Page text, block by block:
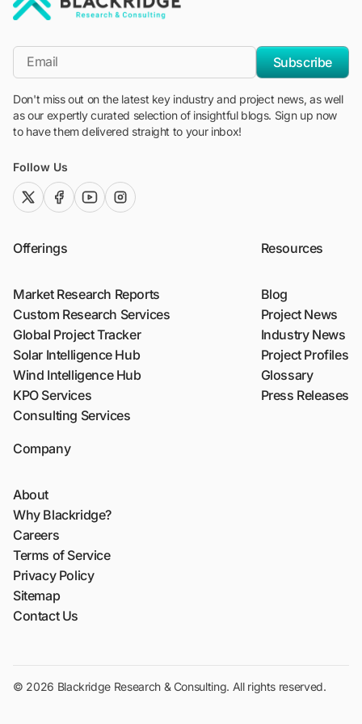
*Email
Subscribe
Don't miss out on the latest key industry and project news, as well
as our expertly curated selection of insightful blogs. Sign up now
to have them delivered straight to your inbox!
Follow Us
twitter (x)facebook
youtubeinstagram
Offerings
Market Research Reports
Custom Research Services
Global Project Tracker
Solar Intelligence Hub
Wind Intelligence Hub
KPO Services
Consulting Services
Resources
Blog
Project News
Industry News
Project Profiles
Glossary
Press Releases
Company
About
Why Blackridge?
Careers
Terms of Service
Privacy Policy
Sitemap
Contact Us
© 2026 Blackridge Research & Consulting. All rights reserved.